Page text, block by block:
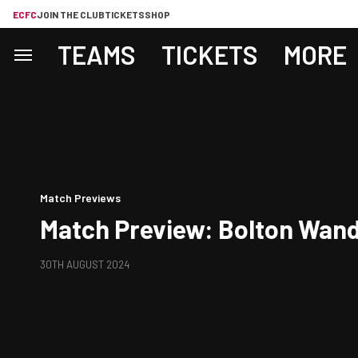
ECFCJOIN THE CLUBTICKETSSHOP
TEAMS TICKETS MORE
Match Previews
Match Preview: Bolton
30TH AUGUST 2024